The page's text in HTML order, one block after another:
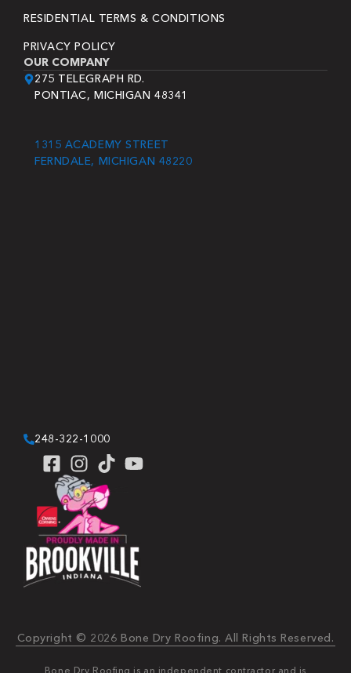
RESIDENTIAL TERMS & CONDITIONS
PRIVACY POLICY
OUR COMPANY
275 TELEGRAPH RD.
PONTIAC, MICHIGAN 48341
1315 ACADEMY STREET
FERNDALE, MICHIGAN 48220
248-322-1000
Copyright © 2026 Bone Dry Roofing. All Rights Reserved.
Bone Dry Roofing is an independent contractor and is